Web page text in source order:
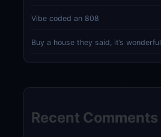
Vibe coded an 808
Buy a house they said, it’s wonderful
Recent Comments